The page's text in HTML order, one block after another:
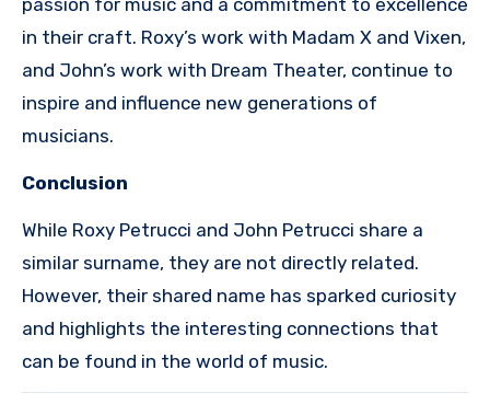
in their craft. Roxy’s work with Madam X and Vixen,
and John’s work with Dream Theater, continue to
inspire and influence new generations of
musicians.
Conclusion
While Roxy Petrucci and John Petrucci share a
similar surname, they are not directly related.
However, their shared name has sparked curiosity
and highlights the interesting connections that
can be found in the world of music.